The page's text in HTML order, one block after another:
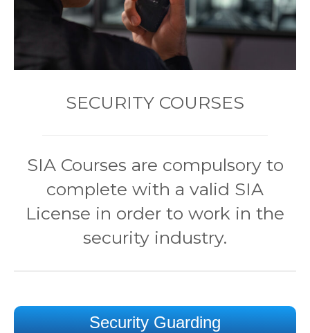
SECURITY COURSES
SIA Courses are compulsory to
complete with a valid SIA
License in order to work in the
security industry.
Security Guarding